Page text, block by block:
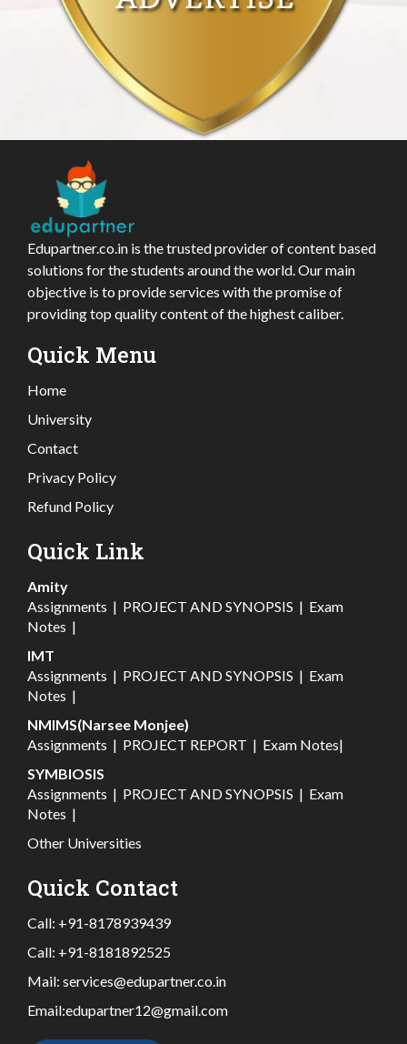
Edupartner.co.in is the trusted provider of content based
solutions for the students around the world. Our main
objective is to provide services with the promise of
providing top quality content of the highest caliber.
Quick Menu
Home
University
Contact
Privacy Policy
Refund Policy
Quick Link
Amity
Assignments | PROJECT AND SYNOPSIS | Exam
Notes |
IMT
Assignments | PROJECT AND SYNOPSIS | Exam
Notes |
NMIMS(Narsee Monjee)
Assignments | PROJECT REPORT | Exam Notes|
SYMBIOSIS
Assignments | PROJECT AND SYNOPSIS | Exam
Notes |
Other Universities
Quick Contact
Call: +91-8178939439
Call: +91-8181892525
Mail: services@edupartner.co.in
Email:edupartner12@gmail.com